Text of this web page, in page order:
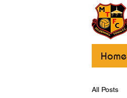
Home
All Posts